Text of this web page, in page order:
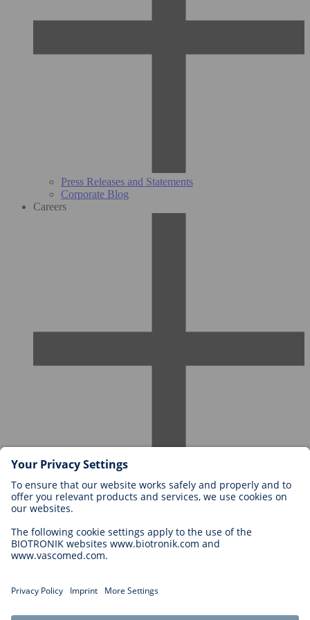
Press Releases and Statements
Corporate Blog
Careers
Careers at BIOTRONIK
Career Levels
Application
Career Opportunities
Cookie Settings